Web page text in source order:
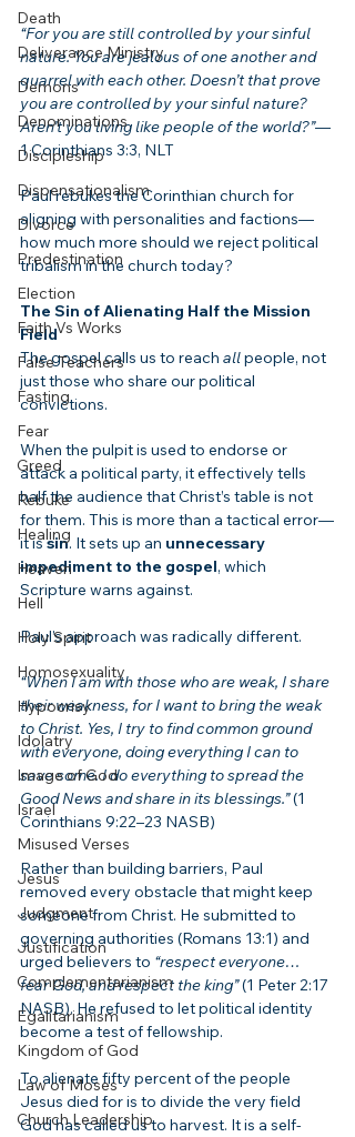
Death
Deliverance Ministry
Demons
Denominations
Discipleship
Dispensationalism
Divorce
Predestination
Election
Faith Vs Works
False Teachers
Fasting
Fear
Greed
Rebuke
Healing
Heaven
Hell
Holy Spirit
Homosexuality
Hypocrisy
Idolatry
Image of God
Israel
Misused Verses
Jesus
Judgment
Justification
Complementarianism
Egalitarianism
Kingdom of God
Law of Moses
Church Leadership
“For you are still controlled by your sinful
nature. You are jealous of one another and
quarrel with each other. Doesn’t that prove
you are controlled by your sinful nature?
Aren’t you living like people of the world?”—
1 Corinthians 3:3, NLT
Paul rebukes the Corinthian church for
aligning with personalities and factions—
how much more should we reject political
tribalism in the church today?
The Sin of Alienating Half the Mission
Field
The gospel calls us to reach all people, not
just those who share our political
convictions.
When the pulpit is used to endorse or
attack a political party, it effectively tells
half the audience that Christ’s table is not
for them. This is more than a tactical error—
it is sin. It sets up an unnecessary
impediment to the gospel, which
Scripture warns against.
Paul’s approach was radically different.
“When I am with those who are weak, I share
their weakness, for I want to bring the weak
to Christ. Yes, I try to find common ground
with everyone, doing everything I can to
save some. I do everything to spread the
Good News and share in its blessings.” (1
Corinthians 9:22–23 NASB)
Rather than building barriers, Paul
removed every obstacle that might keep
someone from Christ. He submitted to
governing authorities (Romans 13:1) and
urged believers to “respect everyone…
fear God, and respect the king” (1 Peter 2:17
NASB). He refused to let political identity
become a test of fellowship.
To alienate fifty percent of the people
Jesus died for is to divide the very field
God has called us to harvest. It is a self-